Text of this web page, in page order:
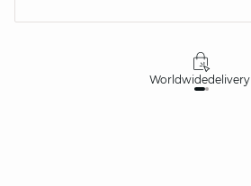
Worldwidedelivery